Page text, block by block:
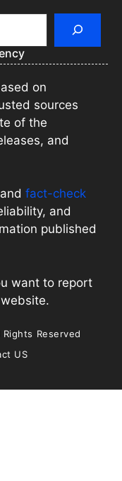
on
sources
of the
and
and fact-check
and
published
want to report
Reserved
US